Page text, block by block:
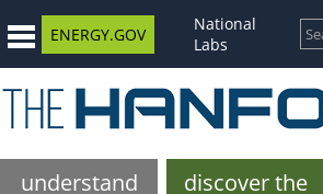
ENERGY.GOV
National
Labs
understand
discover the